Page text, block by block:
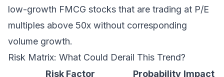
low-growth FMCG stocks that are trading at P/E
multiples above 50x without corresponding
volume growth.
Risk Matrix: What Could Derail This Trend?
Risk Factor
Probability Impact